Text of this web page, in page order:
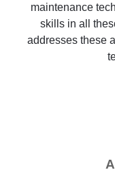
maintenance
skills in all
addresses these